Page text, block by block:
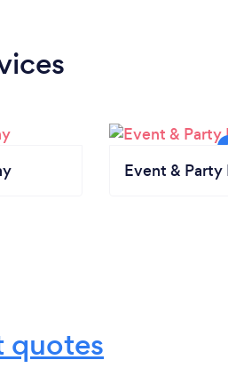
Event & Party
quotes